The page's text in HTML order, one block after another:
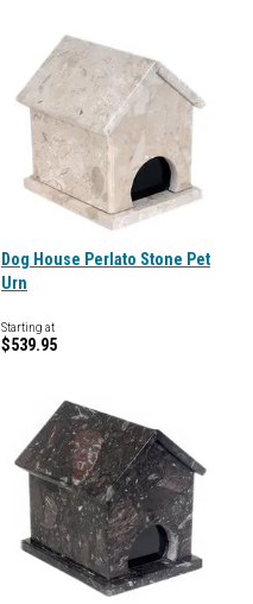
Dog House Perlato Stone Pet
Urn
Starting at
$539.95